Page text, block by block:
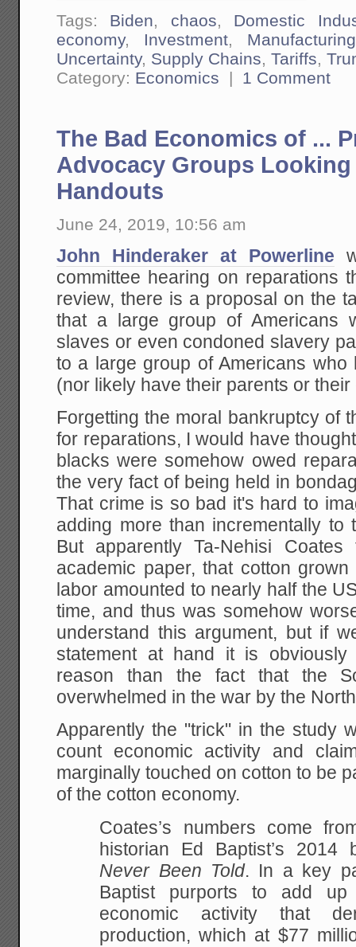
Tags: Biden, chaos, Domestic
economy, Investment, Manufacturing
Uncertainty, Supply Chains,Tariffs,
Category: Economics | 1 Comment
The Bad Economics of ...
Advocacy Groups
Handouts
June 24, 2019, 10:56 am
John Hinderaker at Powerline
committee hearing on reparations
review, there is a proposal on the
that a large group of Americans
slaves or even condoned slavery
to a large group of Americans
(nor likely have their parents or
Forgetting the moral bankruptcy of
for reparations, I would have
blacks were somehow owed
the very fact of being held in
That crime is so bad it's hard to
adding more than incrementally to
But apparently Ta-Nehisi
academic paper, that cotton
labor amounted to nearly half the
time, and thus was somehow
understand this argument, but if
statement at hand it is
reason than the fact that the
overwhelmed in the war by the
Apparently the "trick" in the study
count economic activity and
marginally touched on cotton to be
of the cotton economy.
Coates’s numbers come
historian Ed Baptist’s
Never Been Told. In a key
Baptist purports to add
economic activity that
production, which at $77